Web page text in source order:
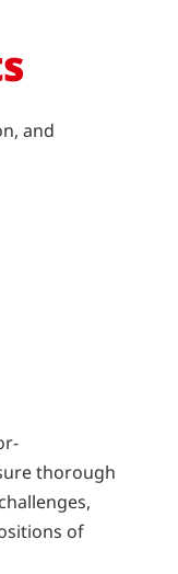
and
thorough
of